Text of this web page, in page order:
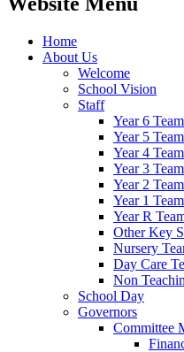
Home
About Us
Welcome
School Vision
Staff
Year 6 Team
Year 5 Team
Year 4 Team
Year 3 Team
Year 2 Team
Year 1 Team
Year R
Other Key
Nursery
Day Care
Non
School Day
Governors
Committee